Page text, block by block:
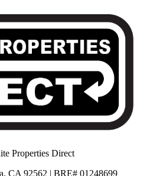
Properties Direct
CA 92562 | BRE# 01248699